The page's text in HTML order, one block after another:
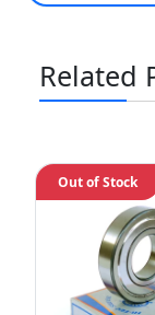
Related
Out of Stock